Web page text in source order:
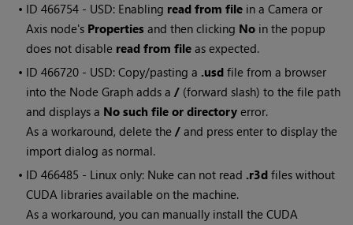
• ID466754 - USD: Enabling read from file in a Camera or
Axis node's Properties and then clicking No in the popup
does not disable read from file as expected.
• ID466720 - USD: Copy/pasting a .usd file from a browser
into the Node Graph adds a/ (forward slash) to the file path
and displays a No such file or directory error.
As a workaround, delete the/ and press enter to display the
import dialog as normal.
• ID466485 - Linux only: Nuke can not read .r3d files without
CUDA libraries available on the machine.
As a workaround, you can manually install the CUDA